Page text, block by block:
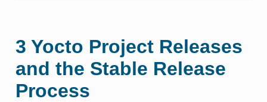
3 Yocto Project Releases
and the Stable Release
Process